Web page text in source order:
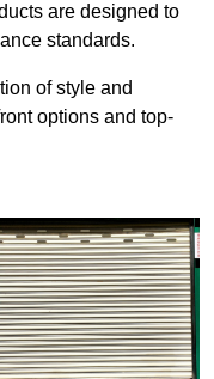
are designed to
standards.
of style and
options and top-